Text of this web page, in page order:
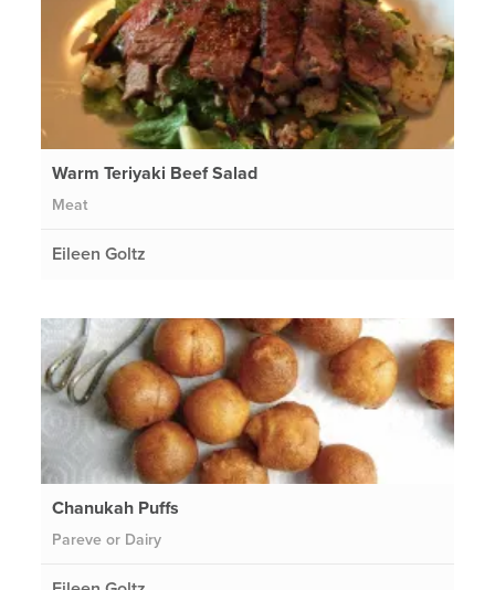
Warm Teriyaki Beef Salad
Meat
Eileen Goltz
Chanukah Puffs
Pareve or Dairy